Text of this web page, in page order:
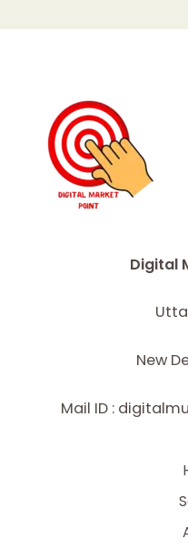
Digital
New
Mail ID :